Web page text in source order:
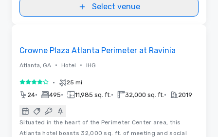
Select venue
Crowne Plaza Atlanta Perimeter at Ravinia
Atlanta, GA • Hotel • IHG
4 out of 5• 25 mi
24• 495• 11,985 sq. ft. • 32,000 sq. ft. • 2019
Situated in the heart of the Perimeter Center area, this
Atlanta hotel boasts 32,000 sq. ft. of meeting and social